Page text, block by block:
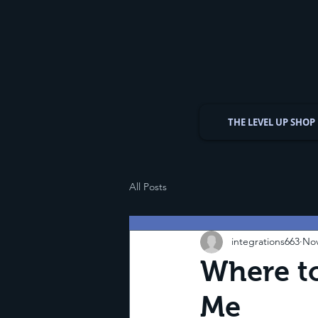
THE LEVEL UP SHOP
All Posts
Where
Me
integrations663